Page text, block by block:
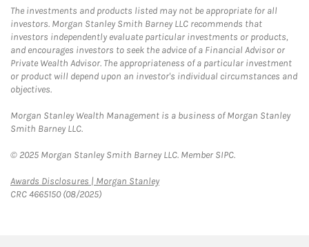
The investments and products listed may not be appropriate for all
investors. Morgan Stanley Smith Barney LLC recommends that
investors independently evaluate particular investments or products,
and encourages investors to seek the advice of a Financial Advisor or
Private Wealth Advisor. The appropriateness of a particular investment
or product will depend upon an investor's individual circumstances and
objectives.
Morgan Stanley Wealth Management is a business of Morgan Stanley
Smith Barney LLC.
© 2025 Morgan Stanley Smith Barney LLC. Member SIPC.
Awards Disclosures | Morgan StanleyLink Opens in New Tab
CRC 4665150 (08/2025)